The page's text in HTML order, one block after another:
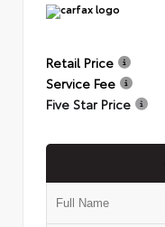
Retail Price
Service Fee
Five Star Price